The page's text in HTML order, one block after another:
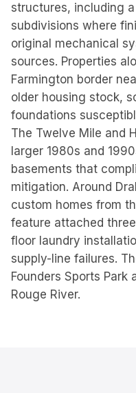
structures, including
subdivisions where
original mechanical
sources. Properties
Farmington border
older housing stock,
foundations
The Twelve Mile and
larger 1980s and
basements that
mitigation. Around
custom homes from
feature attached
floor laundry
supply-line failures.
Founders Sports
Rouge River.